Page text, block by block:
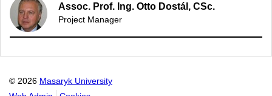
Assoc. Prof. Ing. Otto Dostál, CSc.
Project Manager
© 2026 Masaryk University